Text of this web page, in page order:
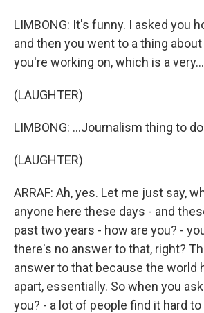
LIMBONG: It's funny. I asked you
and then you went to a thing
you're working on, which is a very...
(LAUGHTER)
LIMBONG: ...Journalism thing to
(LAUGHTER)
ARRAF: Ah, yes. Let me just say,
anyone here these days - and
past two years - how are you? -
there's no answer to that, right?
answer to that because the world
apart, essentially. So when you
you? - a lot of people find it hard to